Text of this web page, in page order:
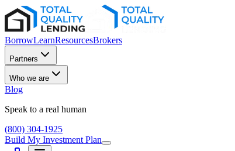
BorrowLearnResourcesBrokers
Partners
Who we are
Blog
Speak to a real human
(800) 304-1925
Build My Investment Plan